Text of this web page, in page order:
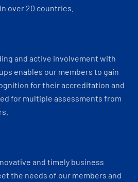
over 20 countries.
and active involvement with
enables our members to gain
for their accreditation and
for multiple assessments from
and timely business
the needs of our members and